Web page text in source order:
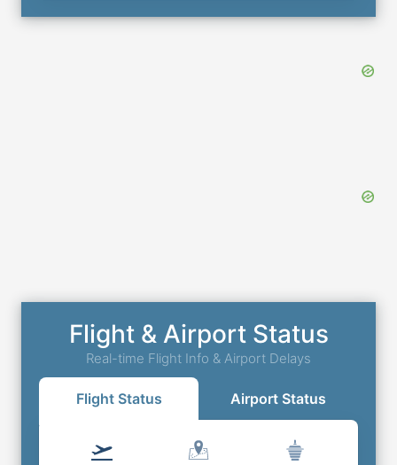
Flight & Airport Status
Real-time Flight Info & Airport Delays
Flight Status Airport Status